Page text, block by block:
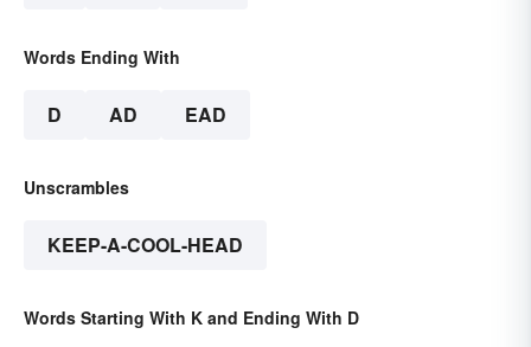
Words Ending With
D AD EAD
Unscrambles
KEEP-A-COOL-HEAD
Words Starting With K and Ending With D